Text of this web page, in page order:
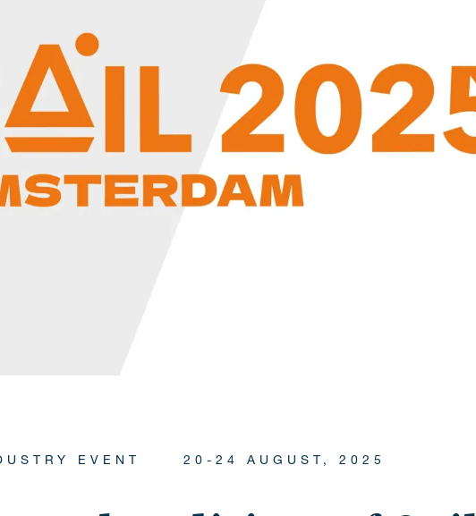
EVENT 20-24 AUGUST, 2025